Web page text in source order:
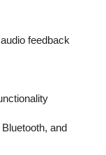
feedback
and